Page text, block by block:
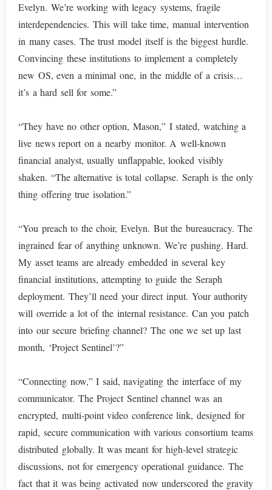
Evelyn. We’re working with legacy systems, fragile
interdependencies. This will take time, manual intervention
in many cases. The trust model itself is the biggest hurdle.
Convincing these institutions to implement a completely
new OS, even a minimal one, in the middle of a crisis…
it’s a hard sell for some.”
“They have no other option, Mason,” I stated, watching a
live news report on a nearby monitor. A well-known
financial analyst, usually unflappable, looked visibly
shaken. “The alternative is total collapse. Seraph is the only
thing offering true isolation.”
“You preach to the choir, Evelyn. But the bureaucracy. The
ingrained fear of anything unknown. We’re pushing. Hard.
My asset teams are already embedded in several key
financial institutions, attempting to guide the Seraph
deployment. They’ll need your direct input. Your authority
will override a lot of the internal resistance. Can you patch
into our secure briefing channel? The one we set up last
month, ‘Project Sentinel’?”
“Connecting now,” I said, navigating the interface of my
communicator. The Project Sentinel channel was an
encrypted, multi-point video conference link, designed for
rapid, secure communication with various consortium teams
distributed globally. It was meant for high-level strategic
discussions, not for emergency operational guidance. The
fact that it was being activated now underscored the gravity